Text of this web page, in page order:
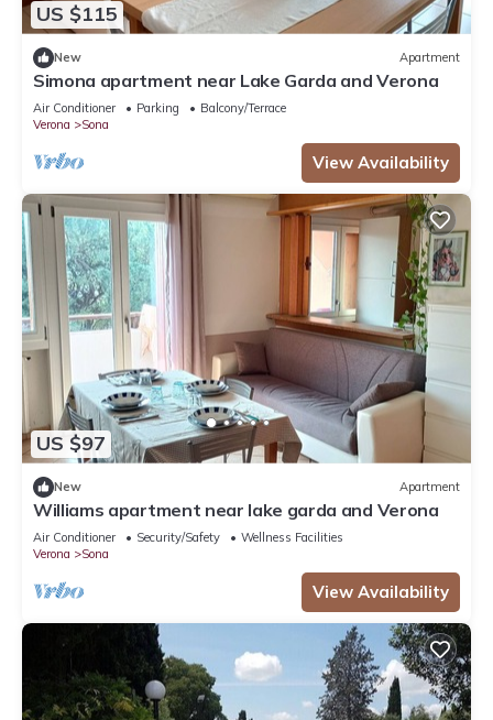
US $115
New Apartment
Simona apartment near Lake Garda and Verona
Air Conditioner Parking
Balcony/Terrace
Verona
Sona
View Availability
US $97
New Apartment
Williams apartment near lake garda and Verona
Air Conditioner Security/Safety
Wellness Facilities
Verona
Sona
View Availability